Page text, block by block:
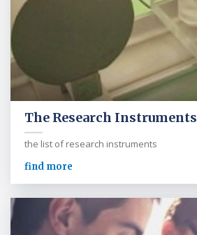
The Research Instruments
the list of research instruments
find more